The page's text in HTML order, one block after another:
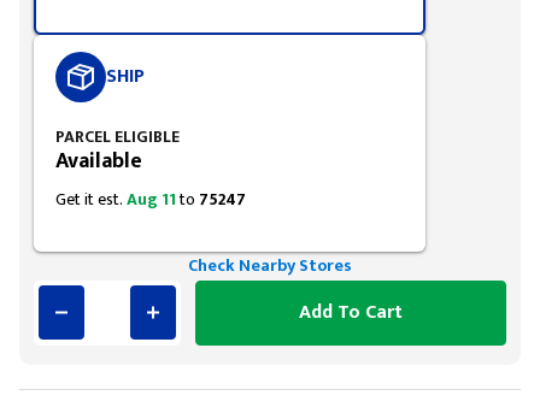
SHIP
PARCEL ELIGIBLE
Available
Get it est.Aug 11to 75247
Check Nearby Stores
Add To Cart